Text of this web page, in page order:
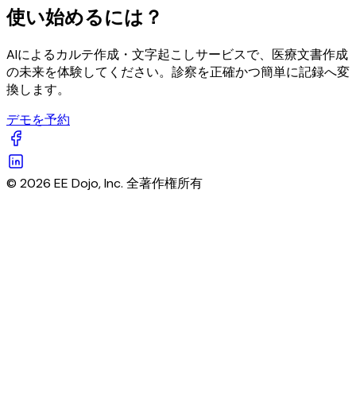
使い始めるには？
AIによるカルテ作成・文字起こしサービスで、医療文書作成
の未来を体験してください。診察を正確かつ簡単に記録へ変
換します。
デモを予約
© 2026 EE Dojo, Inc. 全著作権所有